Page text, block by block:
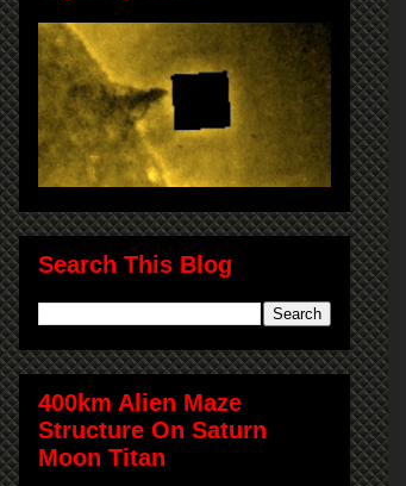
Search This Blog
400km Alien Maze
Structure On Saturn
Moon Titan